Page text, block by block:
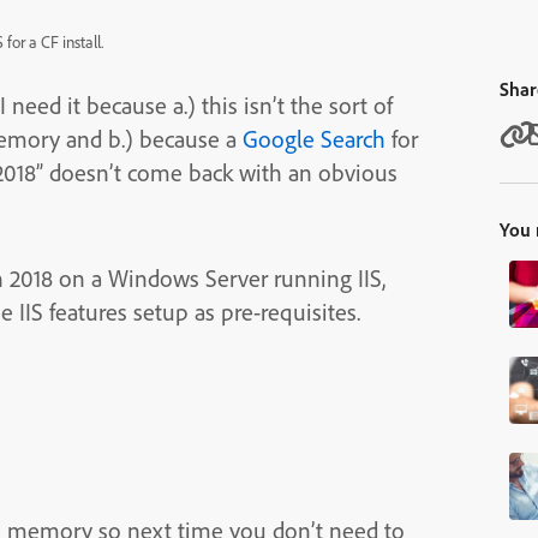
a CF install.
it because a.) this isn’t the sort of
and b.) because a Google Search for
doesn’t come back with an obvious
on a Windows Server running IIS,
features setup as pre-requisites.
so next time you don’t need to
You